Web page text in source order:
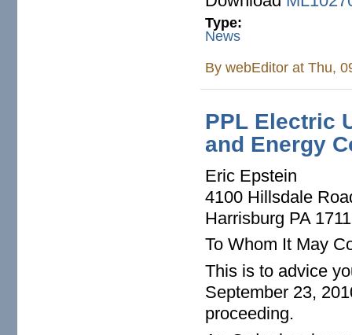
Type:
News
BywebEditor at Thu,
PPL Electric
and Energy
Eric Epstein
4100 Hillsdale
Harrisburg PA
To Whom It May
This is to advice
September 23,
proceeding.